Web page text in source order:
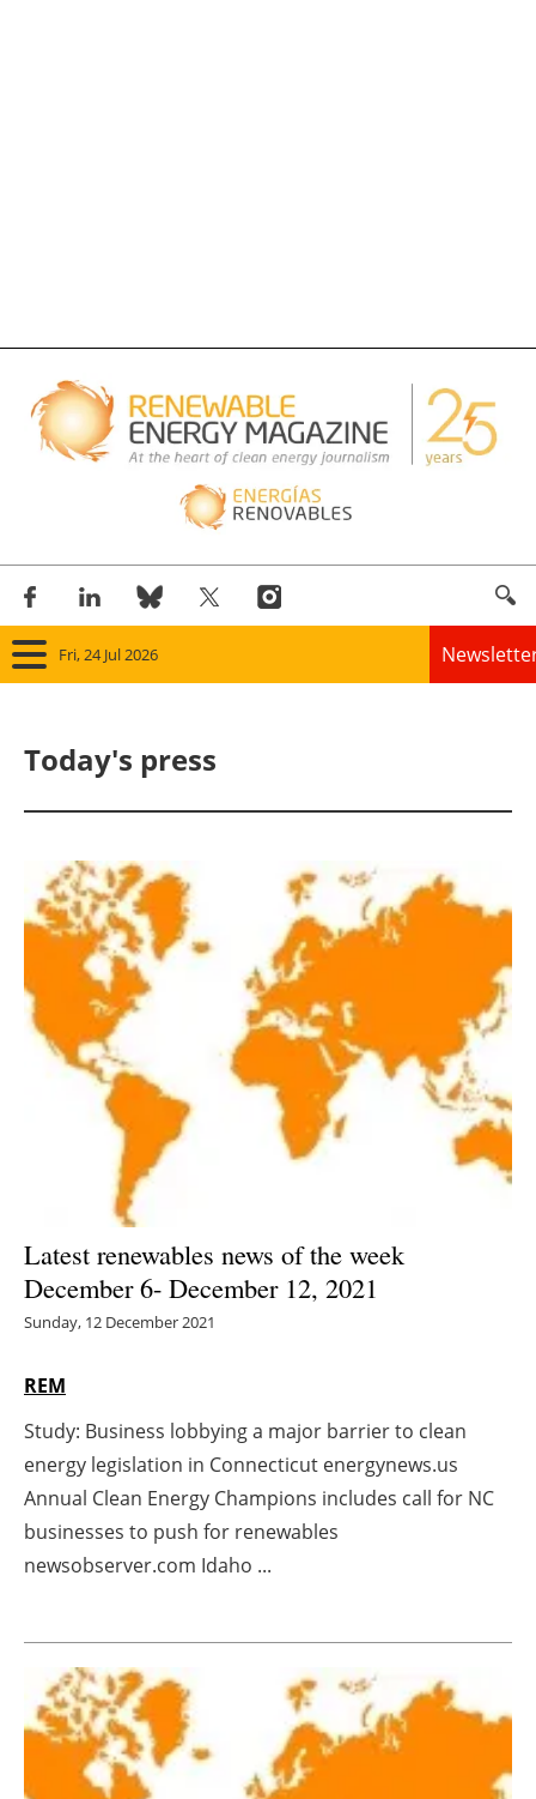
Fri, 24 Jul 2026
Solar
Bioenergy
Other renewables
Storage
Energy saving
Electric/Hybrid
Interviews
Agenda
Directory
Jobs
Newsletters
Today's press
Latest renewables news of the week
December 6- December 12, 2021
Sunday, 12 December 2021
REM
Study: Business lobbying a major barrier to clean
energy legislation in Connecticut energynews.us
Annual Clean Energy Champions includes call for NC
businesses to push for renewables
newsobserver.com Idaho ...